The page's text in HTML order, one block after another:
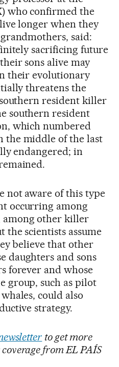
who confirmed the
longer when they
said:
sacrificing future
sons alive may
their evolutionary
threatens the
resident killer
southern resident
which numbered
the middle of the last
endangered; in
not aware of this type
occurring among
among other killer
the scientists assume
believe that other
daughters and sons
forever and whose
group, such as pilot
could also
strategy.
to get more
from EL PAÍS